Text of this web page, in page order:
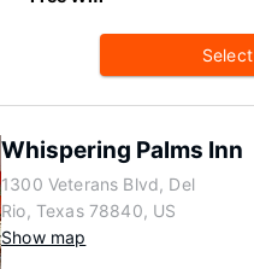
Select
Whispering Palms Inn
1300 Veterans Blvd, Del
Rio, Texas 78840, US
Show map